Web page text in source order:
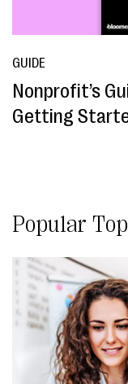
GUIDE
Nonprofit’s
Getting
Popular